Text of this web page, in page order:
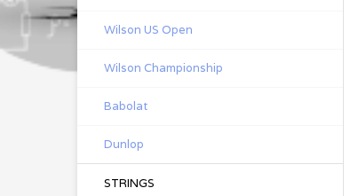
Wilson US Open
Wilson Championship
Babolat
Dunlop
STRINGS